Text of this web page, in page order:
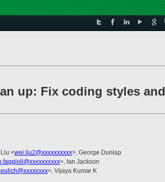
up: Fix coding styles and
<wei.liu2@xxxxxxxxxx>, George Dunlap
>, Ian Jackson
>, Vijaya Kumar K